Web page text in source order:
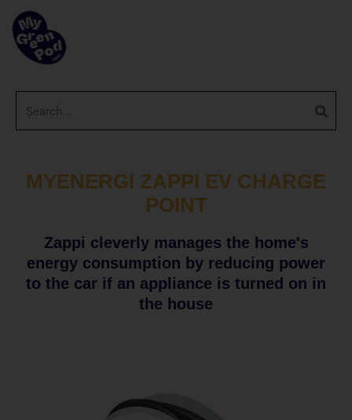
MYENERGI ZAPPI EV CHARGE
POINT
Zappi cleverly manages the home's
energy consumption by reducing power
to the car if an appliance is turned on in
the house